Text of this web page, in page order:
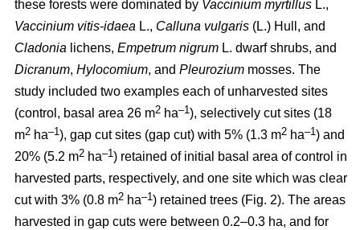
these forests were dominated by Vaccinium myrtillus L.,
Vaccinium vitis-idaea L., Calluna vulgaris (L.) Hull, and
Cladonia lichens, Empetrum nigrum L. dwarf shrubs, and
Dicranum, Hylocomium, and Pleurozium mosses. The
study included two examples each of unharvested sites
(control, basal area 26 m2 ha–1), selectively cut sites (18
m2 ha–1), gap cut sites (gap cut) with 5% (1.3 m2 ha–1) and
20% (5.2 m2 ha–1) retained of initial basal area of control in
harvested parts, respectively, and one site which was clear
cut with 3% (0.8 m2 ha–1) retained trees (Fig. 2). The areas
harvested in gap cuts were between 0.2–0.3 ha, and for